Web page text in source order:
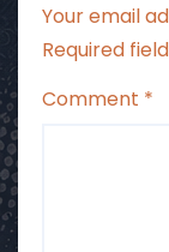
Your email
Required
Comment *